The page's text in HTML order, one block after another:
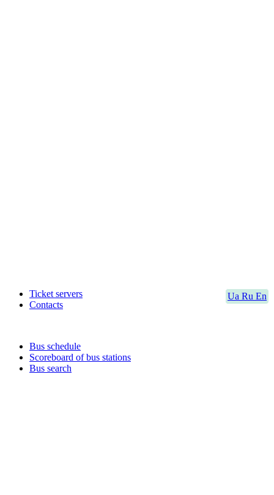
Ua Ru En
Ticket servers
Contacts
Bus schedule
Scoreboard of bus stations
Bus search